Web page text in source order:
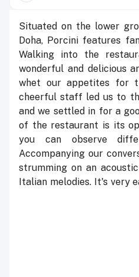
Situated on the lower
Doha, Porcini features
Walking into the
wonderful and delicious
whet our appetites for
cheerful staff led us to
and we settled in for a
of the restaurant is its
you can observe
Accompanying our
strumming on an
Italian melodies. It's very